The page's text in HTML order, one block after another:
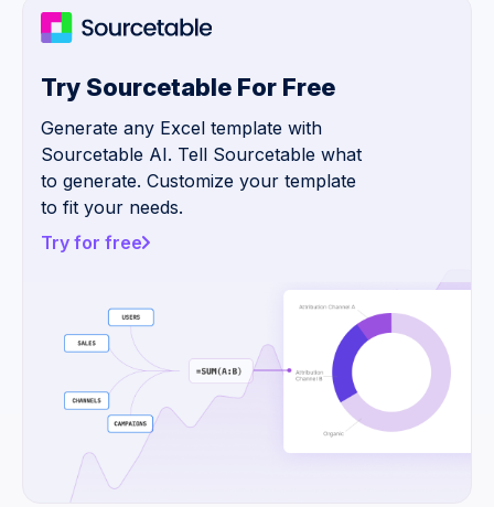
Try Sourcetable For Free
Generate any Excel template with
Sourcetable AI. Tell Sourcetable what
to generate. Customize your template
to fit your needs.
Try for free